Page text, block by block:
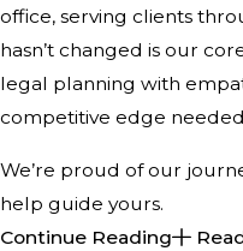
office, serving clients
hasn’t changed is our
legal planning with
competitive edge
We’re proud of our
help guide yours.
Continue Reading